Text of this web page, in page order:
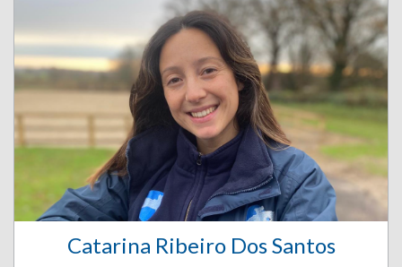
Catarina Ribeiro Dos Santos